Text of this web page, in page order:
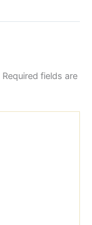
Required fields are